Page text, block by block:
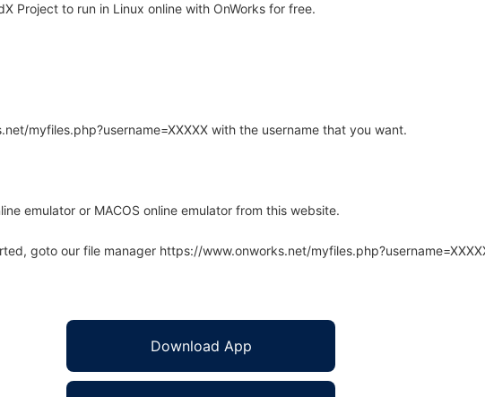
Project to run in Linux online with OnWorks for free.
myfiles.php?username=XXXXX with the username that you want.
emulator or MACOS online emulator from this website.
goto our file manager https://www.onworks.net/
Download App